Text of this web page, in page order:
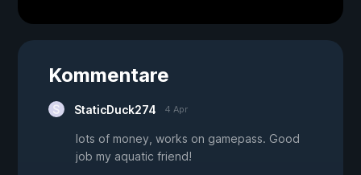
Kommentare
StaticDuck274 4 Apr
lots of money, works on gamepass. Good
job my aquatic friend!